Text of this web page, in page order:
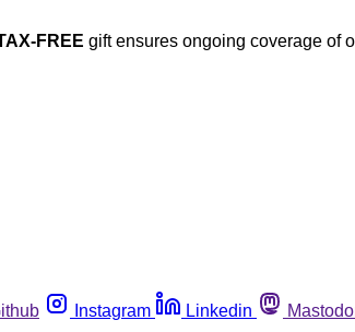
FREE gift ensures ongoing coverage of
Instagram Linkedin